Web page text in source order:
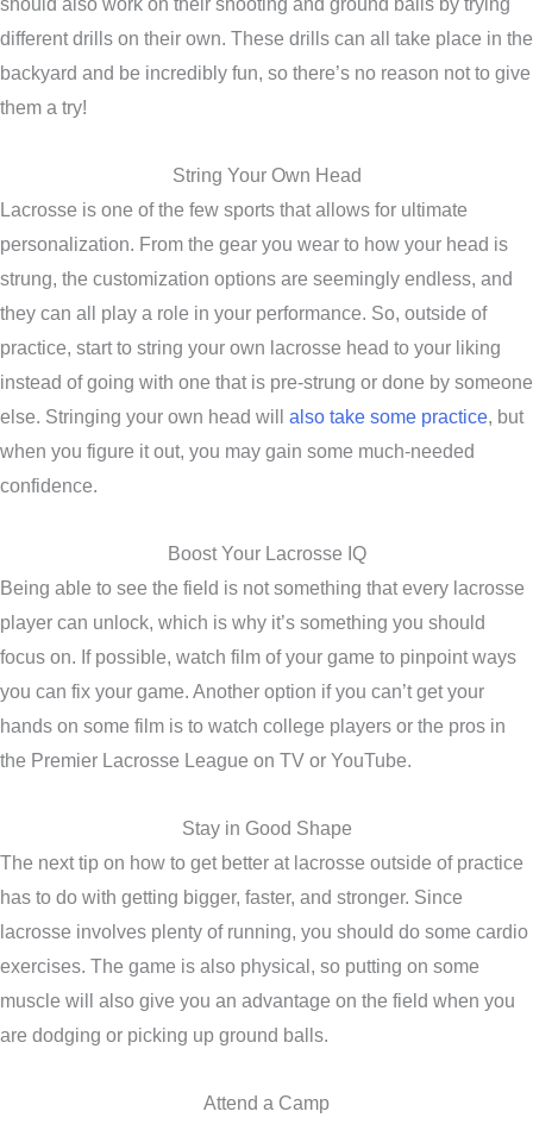
different drills on their own. These drills can all take place in the
backyard and be incredibly fun, so there’s no reason not to give
them a try!
String Your Own Head
Lacrosse is one of the few sports that allows for ultimate
personalization. From the gear you wear to how your head is
strung, the customization options are seemingly endless, and
they can all play a role in your performance. So, outside of
practice, start to string your own lacrosse head to your liking
instead of going with one that is pre-strung or done by someone
else. Stringing your own head will also take some practice, but
when you figure it out, you may gain some much-needed
confidence.
Boost Your Lacrosse IQ
Being able to see the field is not something that every lacrosse
player can unlock, which is why it’s something you should
focus on. If possible, watch film of your game to pinpoint ways
you can fix your game. Another option if you can’t get your
hands on some film is to watch college players or the pros in
the Premier Lacrosse League on TV or YouTube.
Stay in Good Shape
The next tip on how to get better at lacrosse outside of practice
has to do with getting bigger, faster, and stronger. Since
lacrosse involves plenty of running, you should do some cardio
exercises. The game is also physical, so putting on some
muscle will also give you an advantage on the field when you
are dodging or picking up ground balls.
Attend a Camp